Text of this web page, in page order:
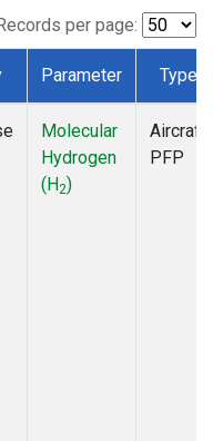
per page:
Parameter Type
Molecular
Hydrogen
(H2)
Aircraft
PFP